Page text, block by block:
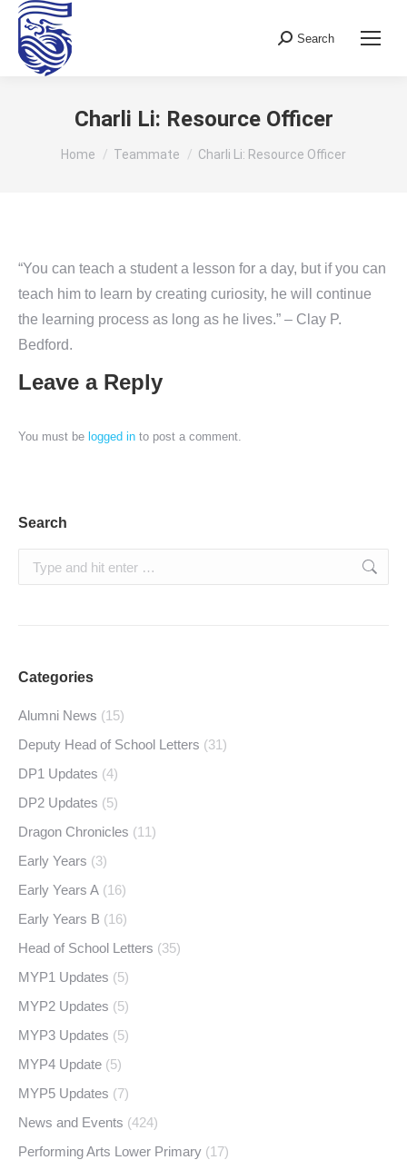
Search:
Search
Charli Li: Resource Officer
You are here:
Home Teammate Charli Li: Resource Officer
“You can teach a student a lesson for a day, but if you can
teach him to learn by creating curiosity, he will continue
the learning process as long as he lives.” – Clay P.
Bedford.
Leave a Reply
You must be logged in to post a comment.
Search
Search:
Categories
Alumni News (15)
Deputy Head of School Letters (31)
DP1 Updates (4)
DP2 Updates (5)
Dragon Chronicles (11)
Early Years (3)
Early Years A (16)
Early Years B (16)
Head of School Letters (35)
MYP1 Updates (5)
MYP2 Updates (5)
MYP3 Updates (5)
MYP4 Update (5)
MYP5 Updates (7)
News and Events (424)
Performing Arts Lower Primary (17)